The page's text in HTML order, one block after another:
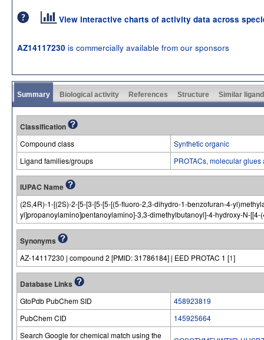
View interactive charts of activity data across
AZ14117230 is commercially available from our sponsors
Summary Biological activity References Structure Similar
Classification
Compound class
Synthetic organic
Ligand families/groups
PROTACs, molecular
IUPAC Name
(2S,4R)-1-[(2S)-2-[5-[3-[5-[5-[(5-fluoro-2,3-dihydro-1-benzofuran-4-
yl]propanoylamino]pentanoylamino]-3,3-dimethylbutanoyl]-4-hydroxy-N-
Synonyms
AZ-14117230 | compound 2 [PMID: 31786184] | EED PROTAC 1 [1]
Database Links
GtoPdb PubChem SID
458923819
PubChem CID
145925664
Search Google for chemical match using the